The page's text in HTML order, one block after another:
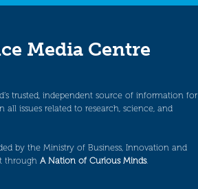
Media Centre
trusted, independent source of information for
all issues related to research, science, and
by the Ministry of Business, Innovation and
through A Nation of Curious Minds.